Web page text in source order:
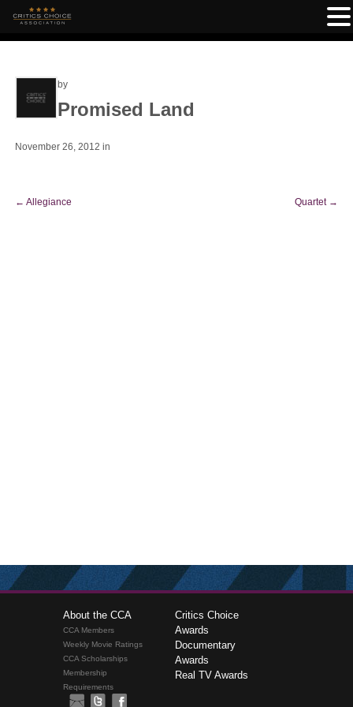
by
Promised Land
November 26, 2012 in
← Allegiance Quartet →
About the CCA
CCA Members
Weekly Movie Ratings
CCA Scholarships
Membership
Requirements
Critics Choice
Awards
Documentary
Awards
Real TV Awards